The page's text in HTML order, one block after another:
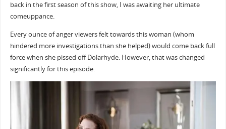
back in the first season of this show, I was awaiting her ultimate
comeuppance.
Every ounce of anger viewers felt towards this woman (whom
hindered more investigations than she helped) would come back full
force when she pissed off Dolarhyde. However, that was changed
significantly for this episode.